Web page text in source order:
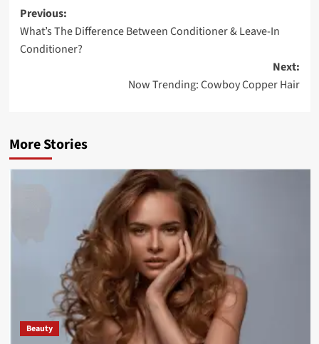
Post
navigation
Previous:
What’s The Difference Between Conditioner & Leave-In
Conditioner?
Next:
Now Trending: Cowboy Copper Hair
More Stories
Beauty